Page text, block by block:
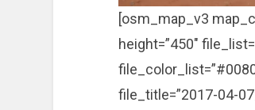
[osm_map_v3
height=”450″
file_title=”2017-04-